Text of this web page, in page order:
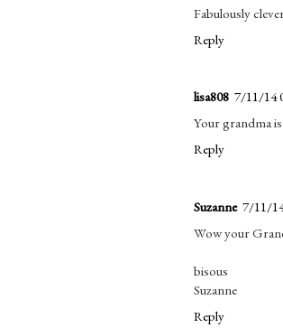
Fabulously
Reply
lisa808 7/11/14
Your grandma
Reply
Suzanne 7/11/
Wow your
bisous
Suzanne
Reply